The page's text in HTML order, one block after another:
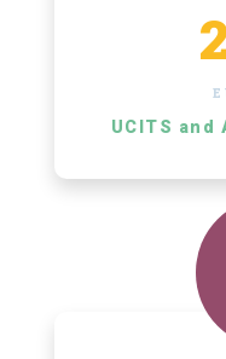
UCITS and